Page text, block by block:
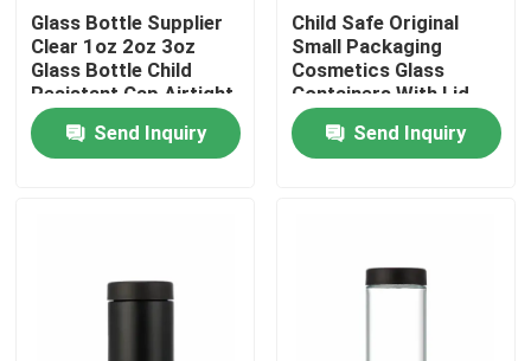
Quality Control
Contact Us
Glass Bottle Supplier
Clear 1oz 2oz 3oz
Glass Bottle Child
Resistant Cap Airtight
Smell Proof Container
Send Inquiry
Child Safe Original
Small Packaging
Cosmetics Glass
Containers With Lid
Wholesale
Send Inquiry